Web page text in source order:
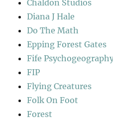
Chaldon Studios
Diana J Hale
Do The Math
Epping Forest Gates
Fife
FIP
Flying Creatures
Folk On Foot
Forest